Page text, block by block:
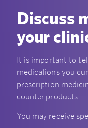
Discuss
your
It is important to
medications you
prescription
counter products.
You may receive